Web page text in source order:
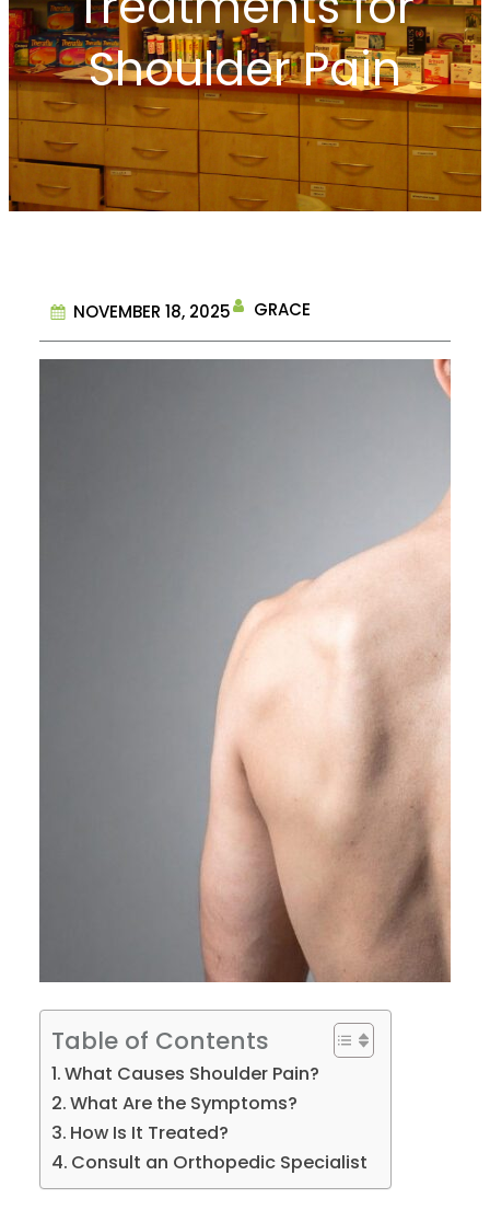
Shoulder Pain
NOVEMBER 18, 2025 GRACE
Table of Contents
What Causes Shoulder Pain?
What Are the Symptoms?
How Is It Treated?
Consult an Orthopedic Specialist